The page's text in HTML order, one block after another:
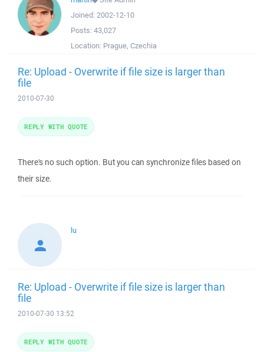
Joined: 2002-12-10
Posts: 43,027
Location: Prague, Czechia
Re: Upload - Overwrite if file size is larger than
file
2010-07-30
There's no such option. But you can synchronize files based on
their size.
REPLY WITH QUOTE
lu
Re: Upload - Overwrite if file size is larger than
file
2010-07-30 13:52
REPLY WITH QUOTE